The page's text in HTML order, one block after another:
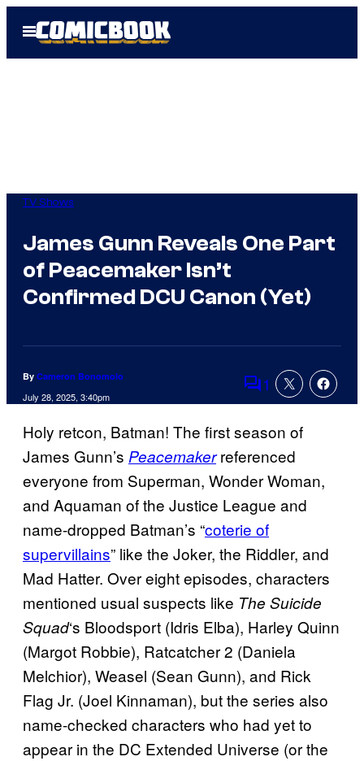
Open
Menu
TV Shows
James Gunn Reveals One Part
of Peacemaker Isn’t
Confirmed DCU Canon (Yet)
By Cameron Bonomolo
July 28, 2025, 3:40pm Comments
1
Holy retcon, Batman! The first season of
James Gunn’s Peacemakerreferenced
everyone from Superman, Wonder Woman,
and Aquaman of the Justice League and
name-dropped Batman’s “coterie of
supervillains” like the Joker, the Riddler, and
Mad Hatter. Over eight episodes, characters
mentioned usual suspects like The Suicide
Squad‘s Bloodsport (Idris Elba), Harley Quinn
(Margot Robbie), Ratcatcher 2 (Daniela
Melchior), Weasel (Sean Gunn), and Rick
Flag Jr. (Joel Kinnaman), but the series also
name-checked characters who had yet to
appear in the DC Extended Universe (or the